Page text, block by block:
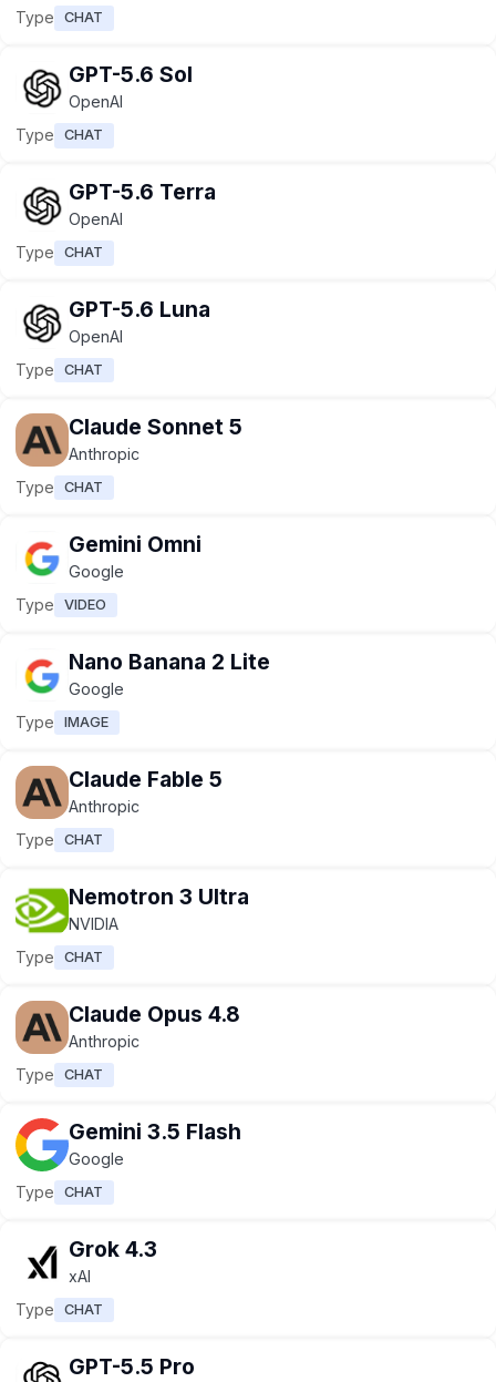
Type
CHAT
GPT-5.6 Sol
OpenAI
Type
CHAT
GPT-5.6 Terra
OpenAI
Type
CHAT
GPT-5.6 Luna
OpenAI
Type
CHAT
Claude Sonnet 5
Anthropic
Type
CHAT
Gemini Omni
Google
Type
VIDEO
Nano Banana 2 Lite
Google
Type
IMAGE
Claude Fable 5
Anthropic
Type
CHAT
Nemotron 3 Ultra
NVIDIA
Type
CHAT
Claude Opus 4.8
Anthropic
Type
CHAT
Gemini 3.5 Flash
Google
Type
CHAT
Grok 4.3
xAI
Type
CHAT
GPT-5.5 Pro